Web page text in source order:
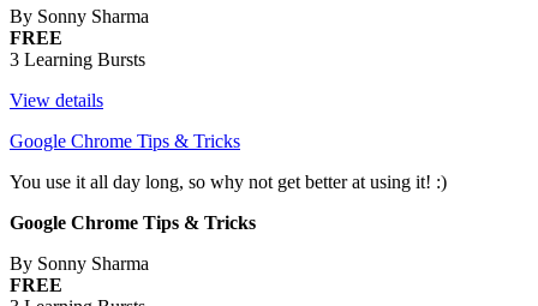
By Sonny Sharma
FREE
3 Learning Bursts
View details
Google Chrome Tips & Tricks
You use it all day long, so why not get better at using it! :)
Google Chrome Tips & Tricks
By Sonny Sharma
FREE